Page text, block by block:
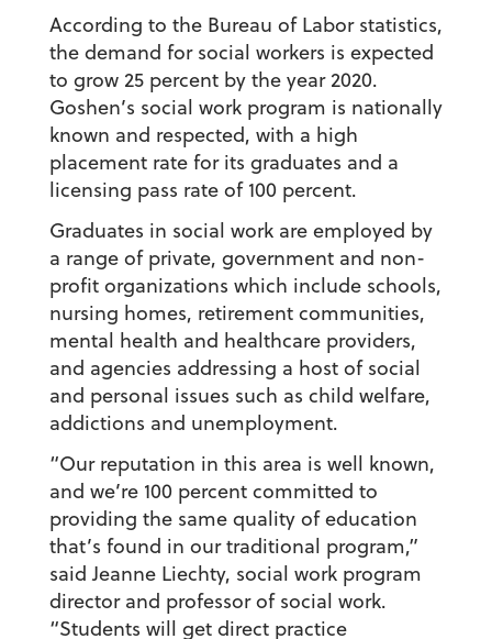
According to the Bureau of Labor statistics,
the demand for social workers is expected
to grow 25 percent by the year 2020.
Goshen’s social work program is nationally
known and respected, with a high
placement rate for its graduates and a
licensing pass rate of 100 percent.
Graduates in social work are employed by
a range of private, government and non-
profit organizations which include schools,
nursing homes, retirement communities,
mental health and healthcare providers,
and agencies addressing a host of social
and personal issues such as child welfare,
addictions and unemployment.
“Our reputation in this area is well known,
and we’re 100 percent committed to
providing the same quality of education
that’s found in our traditional program,”
said Jeanne Liechty, social work program
director and professor of social work.
“Students will get direct practice